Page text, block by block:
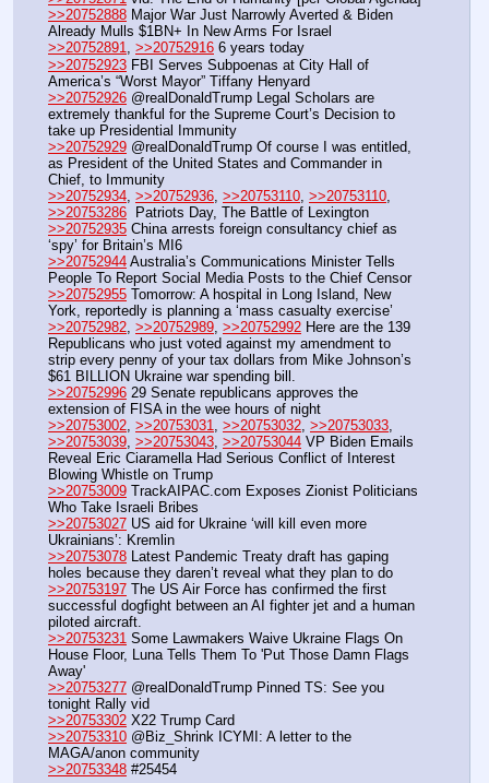
>>20752888 Major War Just Narrowly Averted & Biden
Already Mulls $1BN+ In New Arms For Israel
>>20752891, >>20752916 6 years today
>>20752923 FBI Serves Subpoenas at City Hall of
America’s “Worst Mayor” Tiffany Henyard
>>20752926 @realDonaldTrump Legal Scholars are
extremely thankful for the Supreme Court’s Decision to
take up Presidential Immunity
>>20752929 @realDonaldTrump Of course I was entitled,
as President of the United States and Commander in
Chief, to Immunity
>>20752934 >>20752936 >>20753110 >>20753110
>>20753286
  Patriots Day, The Battle of Lexington
>>20752935 China arrests foreign consultancy chief as
‘spy’ for Britain’s MI6
>>20752944 Australia’s Communications Minister Tells
People To Report Social Media Posts to the Chief Censor
>>20752955 Tomorrow: A hospital in Long Island, New
York, reportedly is planning a ‘mass casualty exercise’
>>20752982 >>20752989 >>20752992 Here are the 139
Republicans who just voted against my amendment to
strip every penny of your tax dollars from Mike Johnson’s
$61 BILLION Ukraine war spending bill.
>>20752996 29 Senate republicans approves the
extension of FISA in the wee hours of night
>>20753002 >>20753031 >>20753032 >>20753033
>>20753039 >>20753043 >>20753044 VP Biden Emails
Reveal Eric Ciaramella Had Serious Conflict of Interest
Blowing Whistle on Trump
>>20753009 TrackAIPAC.com Exposes Zionist Politicians
Who Take Israeli Bribes
>>20753027 US aid for Ukraine ‘will kill even more
Ukrainians’: Kremlin
>>20753078 Latest Pandemic Treaty draft has gaping
holes because they daren’t reveal what they plan to do
>>20753197 The US Air Force has confirmed the first
successful dogfight between an AI fighter jet and a human
piloted aircraft.
>>20753231 Some Lawmakers Waive Ukraine Flags On
House Floor, Luna Tells Them To 'Put Those Damn Flags
Away'
>>20753277 @realDonaldTrump Pinned TS: See you
tonight Rally vid
>>20753302 X22 Trump Card
>>20753310 @Biz_Shrink ICYMI: A letter to the
MAGA/anon community
>>20753348 #25454